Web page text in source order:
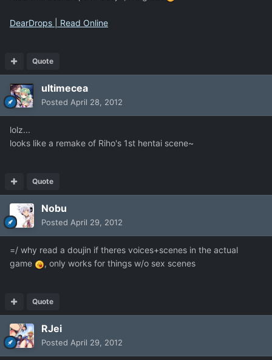
DearDrops | Read Online
Quote
ultimecea
Posted April 28, 2012
lolz...
looks like a remake of Riho's 1st hentai scene~
Quote
Nobu
Posted April 29, 2012
=/ why read a doujin if theres voices+scenes in the actual
game
, only works for things w/o sex scenes
Quote
RJei
Posted April 29, 2012